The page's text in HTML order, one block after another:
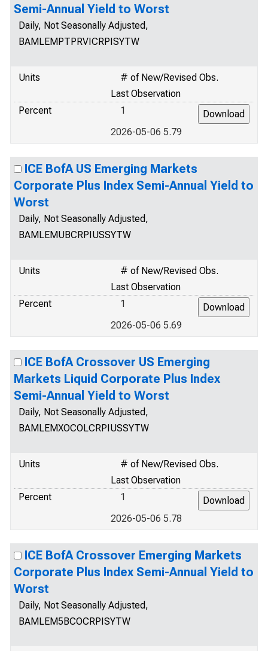
Semi-Annual Yield to Worst
Daily, Not Seasonally Adjusted,
BAMLEMPTPRVICRPISYTW
Units
# of New/Revised Obs.
Last Observation
Percent
1
2026-05-06 5.79
ICE BofA US Emerging Markets
Corporate Plus Index Semi-Annual Yield to
Worst
Daily, Not Seasonally Adjusted,
BAMLEMUBCRPIUSSYTW
Units
# of New/Revised Obs.
Last Observation
Percent
1
2026-05-06 5.69
ICE BofA Crossover US Emerging
Markets Liquid Corporate Plus Index
Semi-Annual Yield to Worst
Daily, Not Seasonally Adjusted,
BAMLEMXOCOLCRPIUSSYTW
Units
# of New/Revised Obs.
Last Observation
Percent
1
2026-05-06 5.78
ICE BofA Crossover Emerging Markets
Corporate Plus Index Semi-Annual Yield to
Worst
Daily, Not Seasonally Adjusted,
BAMLEM5BCOCRPISYTW